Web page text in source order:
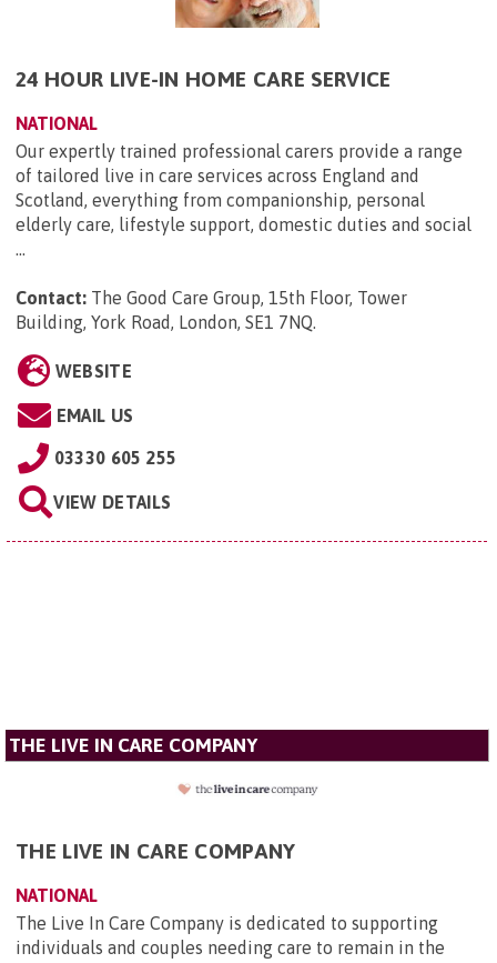
24 HOUR LIVE-IN HOME CARE SERVICE
NATIONAL
Our expertly trained professional carers provide a range
of tailored live in care services across England and
Scotland, everything from companionship, personal
elderly care, lifestyle support, domestic duties and social
...
Contact: The Good Care Group, 15th Floor, Tower
Building, York Road, London, SE1 7NQ.
WEBSITE
EMAIL US
03330 605 255
VIEW DETAILS
THE LIVE IN CARE COMPANY
THE LIVE IN CARE COMPANY
NATIONAL
The Live In Care Company is dedicated to supporting
individuals and couples needing care to remain in the